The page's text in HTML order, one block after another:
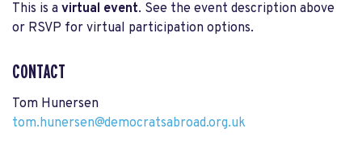
This is a virtual event. See the event description above
or RSVP for virtual participation options.
CONTACT
Tom Hunersen
tom.hunersen@democratsabroad.org.uk